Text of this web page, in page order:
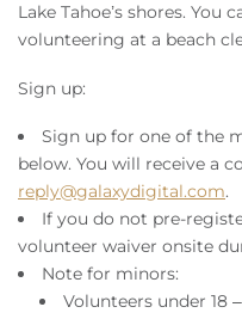
About Us
Lake Tahoe’s shores. You
volunteering at a beach
Sign up:
Sign up for one of the
below. You will receive a
reply@galaxydigital.com.
If you do not pre-
volunteer waiver onsite
Note for minors:
Volunteers under 18